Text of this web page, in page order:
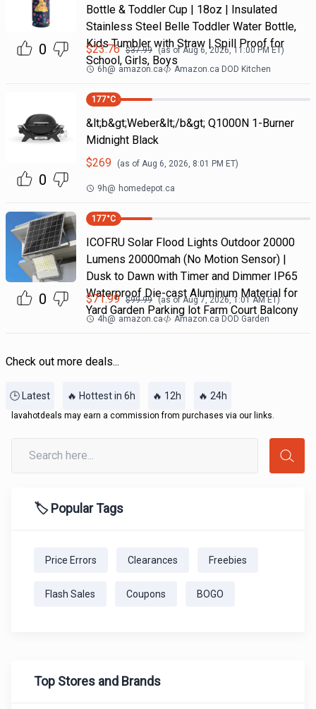
0
Bottle & Toddler Cup | 18oz | Insulated
Stainless Steel Belle Toddler Water Bottle,
Kids Tumbler with Straw | Spill Proof for
School, Girls, Boys
$23.76 $37.99 (as ofAug 6, 2026, 11:00 PM ET)
6h@ amazon.ca Amazon.ca DOD Kitchen
0
177°C
&lt;b&gt;Weber&lt;/b&gt; Q1000N 1-Burner
Midnight Black
$269 (as of Aug 6, 2026, 8:01 PM ET)
9h@ homedepot.ca
0
177°C
ICOFRU Solar Flood Lights Outdoor 20000
Lumens 20000mah (No Motion Sensor) |
Dusk to Dawn with Timer and Dimmer IP65
Waterproof Die-cast Aluminum Material for
Yard Garden Parking lot Farm Court Balcony
$71.99 $99.99 (as ofAug 7, 2026, 1:01 AM ET)
4h@ amazon.ca Amazon.ca DOD Garden
Check out more deals...
🕒 Latest 🔥 Hottest in 6h 🔥 12h 🔥 24h
lavahotdeals may earn a commission from purchases via our links.
🏷️ Popular Tags
Price Errors Clearances Freebies
Flash Sales Coupons BOGO
Top Stores and Brands